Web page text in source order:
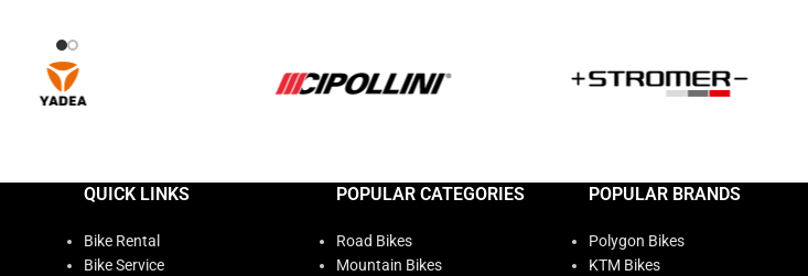
QUICK LINKS
Bike Rental
Bike Service
POPULAR CATEGORIES
Road Bikes
Mountain Bikes
POPULAR BRANDS
Polygon Bikes
KTM Bikes